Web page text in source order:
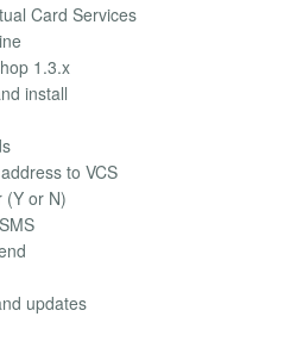
Card Services
1.3.x
install
to VCS
(Y or N)
updates